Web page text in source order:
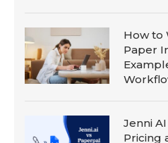
How to
Paper
Jenni
Pricing